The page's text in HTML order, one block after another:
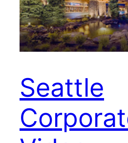
Seattle